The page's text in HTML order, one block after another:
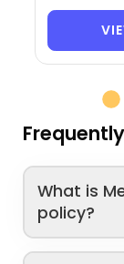
What is
policy?